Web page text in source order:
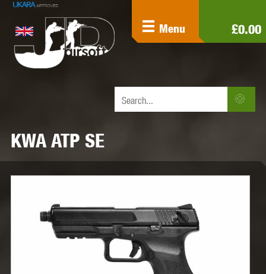
£0.00
Menu
KWA ATP SE